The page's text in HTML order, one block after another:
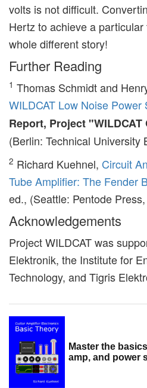
volts is not difficult.
Hertz to achieve a
whole different story!
Further Reading
1 Thomas Schmidt and
WILDCAT Low Noise Power
Report, Project
(Berlin: Technical University
2 Richard Kuehnel, Circuit
Tube Amplifier: The Fender
ed., (Seattle: Pentode
Acknowledgements
Project WILDCAT was
Elektronik, the Institute for
Technology, and Tigris
Master the
amp, and power